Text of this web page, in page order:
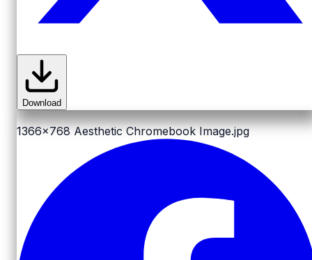
Download
1366x768 Aesthetic Chromebook Image.jpg